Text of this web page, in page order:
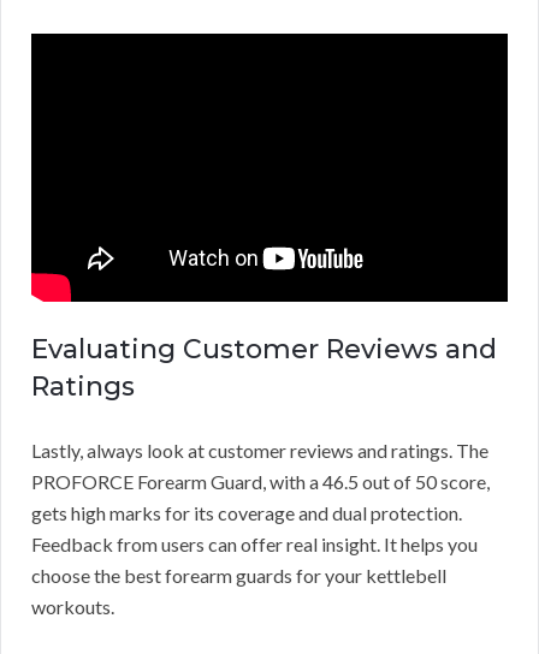
Evaluating Customer Reviews and
Ratings
Lastly, always look at customer reviews and ratings. The
PROFORCE Forearm Guard, with a 46.5 out of 50 score,
gets high marks for its coverage and dual protection.
Feedback from users can offer real insight. It helps you
choose the best forearm guards for your kettlebell
workouts.